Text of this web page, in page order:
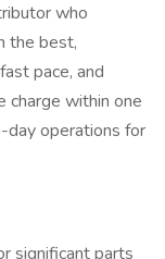
who
the best,
pace, and
charge within one
operations for
significant parts